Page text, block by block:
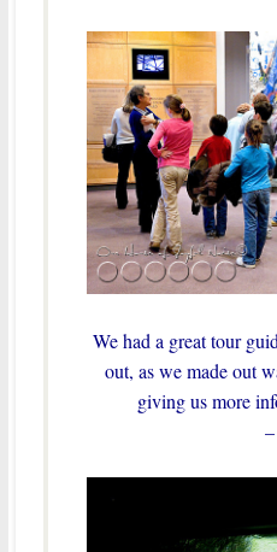
We had a great tour
out, as we made out
giving us more
–